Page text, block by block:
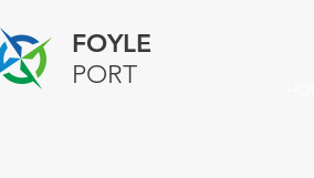
FOYLE
PORT